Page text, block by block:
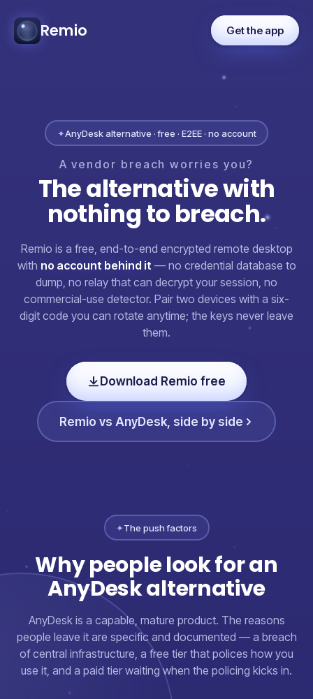
Remio Get the app
✦AnyDesk alternative · free · E2EE · no account
A vendor breach worries you?
Thealternativewith
nothingtobreach.
Remio is a free, end-to-end encrypted remote desktop
with no account behind it — no credential database to
dump, no relay that can decrypt your session, no
commercial-use detector. Pair two devices with a six-
digit code you can rotate anytime; the keys never leave
them.
Download Remio free
Remio vs AnyDesk, side by side
✦The push factors
Why people look for an
AnyDesk alternative
AnyDesk is a capable, mature product. The reasons
people leave it are specific and documented — a breach
of central infrastructure, a free tier that polices how you
use it, and a paid tier waiting when the policing kicks in.